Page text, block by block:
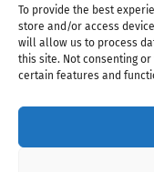
To provide the best
store and/or access
will allow us to process
this site. Not consenting
certain features and